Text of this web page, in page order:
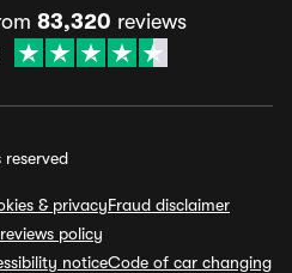
83,320 reviews
& privacyFraud disclaimer
policy
noticeCode of car changing